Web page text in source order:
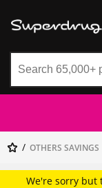
OTHERS SAVINGS
We're sorry but